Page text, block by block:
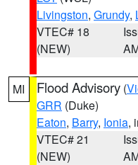
Livingston, Grundy,
VTEC# 18
(NEW)
MI Flood Advisory (
GRR (Duke)
Eaton, Barry, Ionia,
VTEC# 21
(NEW)